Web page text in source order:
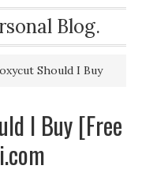
Blog.
Should I Buy
I Buy [Free